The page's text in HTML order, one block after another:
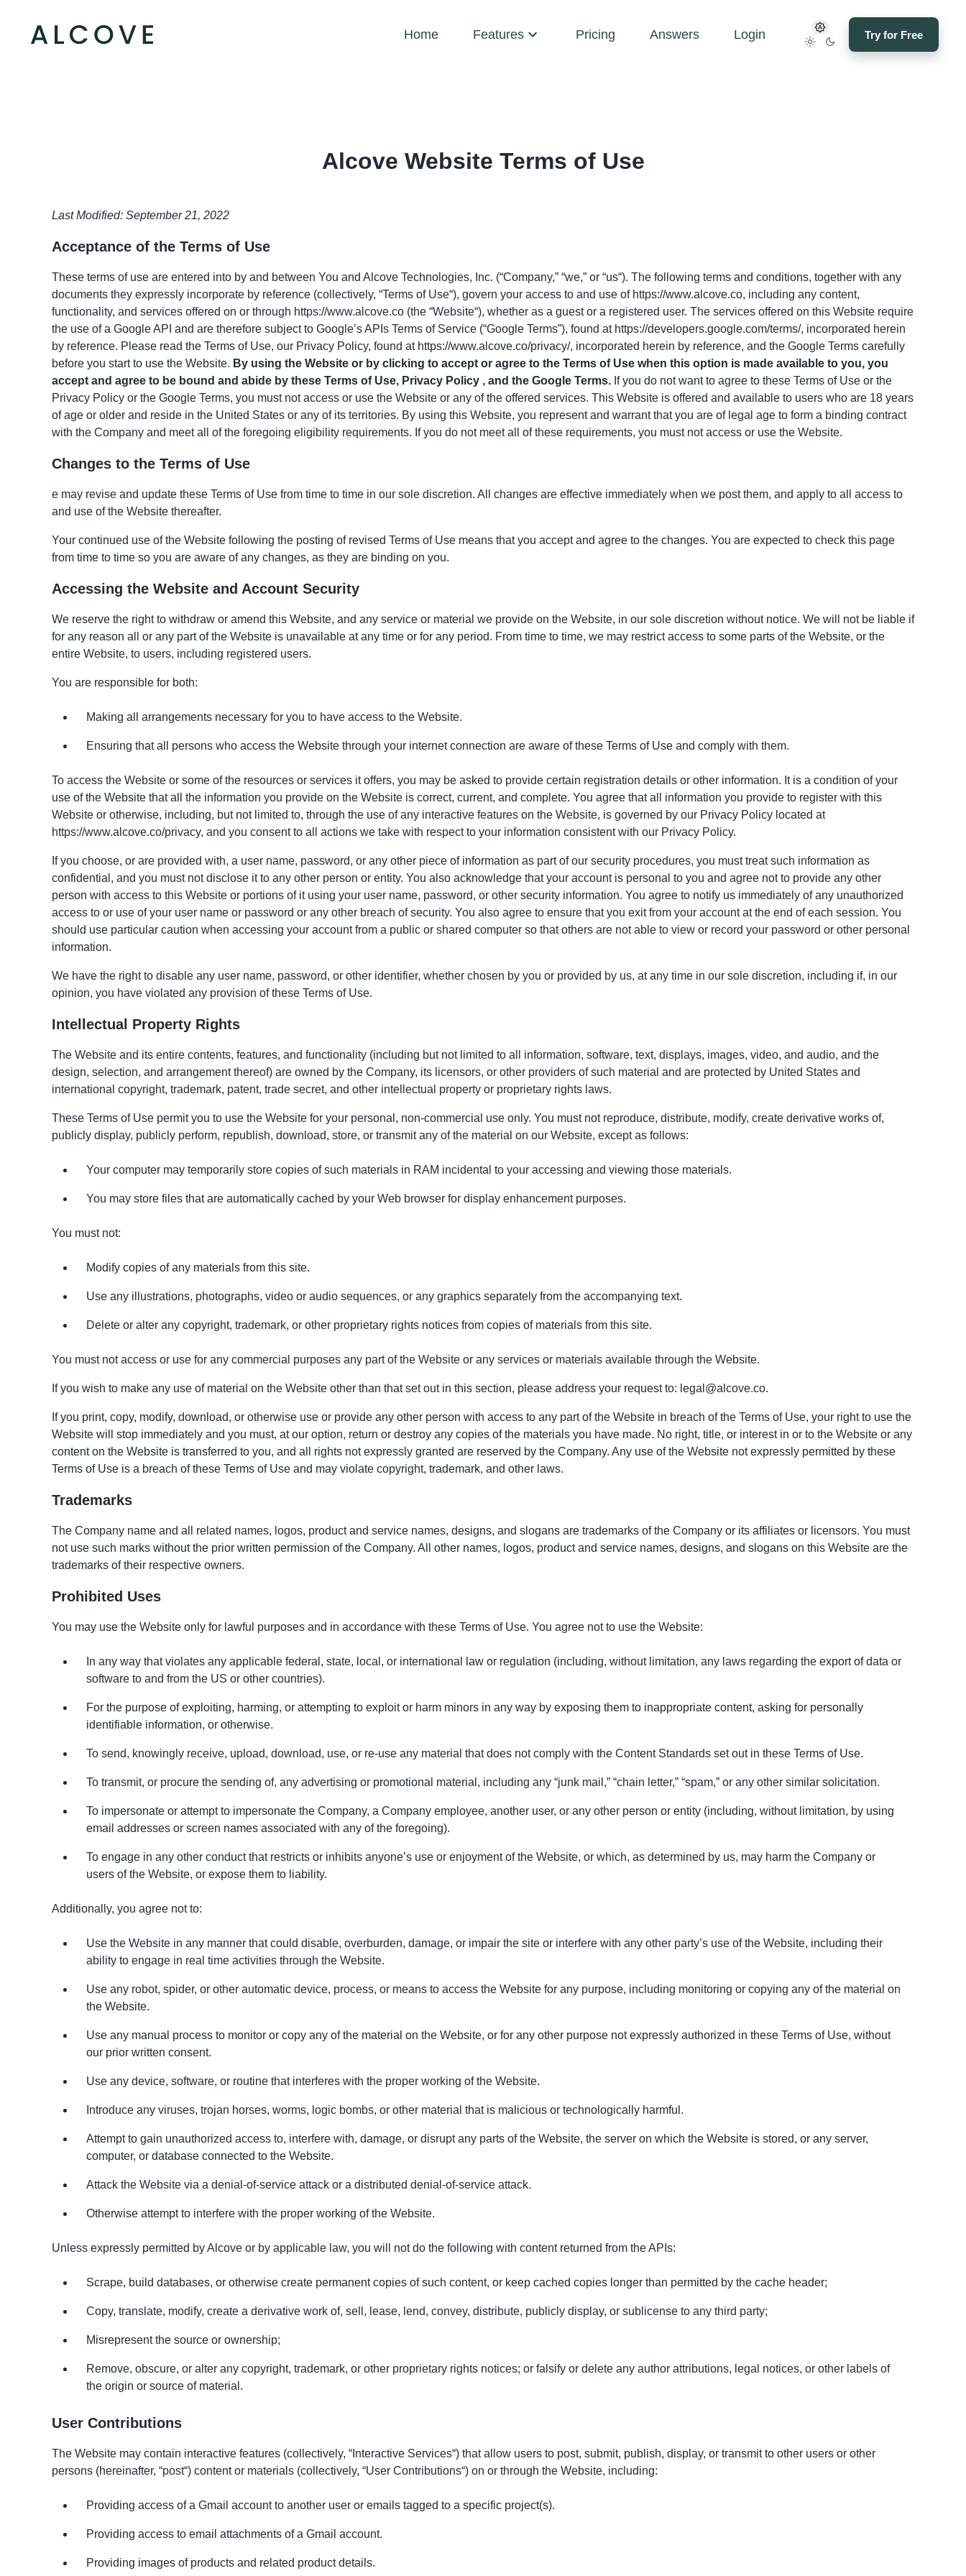
Home Features Pricing Answers Login Try for Free
Alcove Website Terms of Use
Last Modified: September 21, 2022
Acceptance of the Terms of Use
These terms of use are entered into by and between You and Alcove Technologies, Inc. (“Company,” “we,” or “us“). The following terms and conditions, together with any
documents they expressly incorporate by reference (collectively, “Terms of Use“), govern your access to and use of https://www.alcove.co, including any content,
functionality, and services offered on or through https://www.alcove.co (the “Website“), whether as a guest or a registered user. The services offered on this Website require
the use of a Google API and are therefore subject to Google’s APIs Terms of Service (“Google Terms”), found at https://developers.google.com/terms/, incorporated herein
by reference. Please read the Terms of Use, our Privacy Policy, found at https://www.alcove.co/privacy/, incorporated herein by reference, and the Google Terms carefully
before you start to use the Website. By using the Website or by clicking to accept or agree to the Terms of Use when this option is made available to you, you
accept and agree to be bound and abide by these Terms of Use, Privacy Policy , and the Google Terms. If you do not want to agree to these Terms of Use or the
Privacy Policy or the Google Terms, you must not access or use the Website or any of the offered services. This Website is offered and available to users who are 18 years
of age or older and reside in the United States or any of its territories. By using this Website, you represent and warrant that you are of legal age to form a binding contract
with the Company and meet all of the foregoing eligibility requirements. If you do not meet all of these requirements, you must not access or use the Website.
Changes to the Terms of Use
e may revise and update these Terms of Use from time to time in our sole discretion. All changes are effective immediately when we post them, and apply to all access to
and use of the Website thereafter.
Your continued use of the Website following the posting of revised Terms of Use means that you accept and agree to the changes. You are expected to check this page
from time to time so you are aware of any changes, as they are binding on you.
Accessing the Website and Account Security
We reserve the right to withdraw or amend this Website, and any service or material we provide on the Website, in our sole discretion without notice. We will not be liable if
for any reason all or any part of the Website is unavailable at any time or for any period. From time to time, we may restrict access to some parts of the Website, or the
entire Website, to users, including registered users.
You are responsible for both:
Making all arrangements necessary for you to have access to the Website.
Ensuring that all persons who access the Website through your internet connection are aware of these Terms of Use and comply with them.
To access the Website or some of the resources or services it offers, you may be asked to provide certain registration details or other information. It is a condition of your
use of the Website that all the information you provide on the Website is correct, current, and complete. You agree that all information you provide to register with this
Website or otherwise, including, but not limited to, through the use of any interactive features on the Website, is governed by our Privacy Policy located at
https://www.alcove.co/privacy, and you consent to all actions we take with respect to your information consistent with our Privacy Policy.
If you choose, or are provided with, a user name, password, or any other piece of information as part of our security procedures, you must treat such information as
confidential, and you must not disclose it to any other person or entity. You also acknowledge that your account is personal to you and agree not to provide any other
person with access to this Website or portions of it using your user name, password, or other security information. You agree to notify us immediately of any unauthorized
access to or use of your user name or password or any other breach of security. You also agree to ensure that you exit from your account at the end of each session. You
should use particular caution when accessing your account from a public or shared computer so that others are not able to view or record your password or other personal
information.
We have the right to disable any user name, password, or other identifier, whether chosen by you or provided by us, at any time in our sole discretion, including if, in our
opinion, you have violated any provision of these Terms of Use.
Intellectual Property Rights
The Website and its entire contents, features, and functionality (including but not limited to all information, software, text, displays, images, video, and audio, and the
design, selection, and arrangement thereof) are owned by the Company, its licensors, or other providers of such material and are protected by United States and
international copyright, trademark, patent, trade secret, and other intellectual property or proprietary rights laws.
These Terms of Use permit you to use the Website for your personal, non-commercial use only. You must not reproduce, distribute, modify, create derivative works of,
publicly display, publicly perform, republish, download, store, or transmit any of the material on our Website, except as follows:
Your computer may temporarily store copies of such materials in RAM incidental to your accessing and viewing those materials.
You may store files that are automatically cached by your Web browser for display enhancement purposes.
You must not:
Modify copies of any materials from this site.
Use any illustrations, photographs, video or audio sequences, or any graphics separately from the accompanying text.
Delete or alter any copyright, trademark, or other proprietary rights notices from copies of materials from this site.
You must not access or use for any commercial purposes any part of the Website or any services or materials available through the Website.
If you wish to make any use of material on the Website other than that set out in this section, please address your request to: legal@alcove.co.
If you print, copy, modify, download, or otherwise use or provide any other person with access to any part of the Website in breach of the Terms of Use, your right to use the
Website will stop immediately and you must, at our option, return or destroy any copies of the materials you have made. No right, title, or interest in or to the Website or any
content on the Website is transferred to you, and all rights not expressly granted are reserved by the Company. Any use of the Website not expressly permitted by these
Terms of Use is a breach of these Terms of Use and may violate copyright, trademark, and other laws.
Trademarks
The Company name and all related names, logos, product and service names, designs, and slogans are trademarks of the Company or its affiliates or licensors. You must
not use such marks without the prior written permission of the Company. All other names, logos, product and service names, designs, and slogans on this Website are the
trademarks of their respective owners.
Prohibited Uses
You may use the Website only for lawful purposes and in accordance with these Terms of Use. You agree not to use the Website:
In any way that violates any applicable federal, state, local, or international law or regulation (including, without limitation, any laws regarding the export of data or
software to and from the US or other countries).
For the purpose of exploiting, harming, or attempting to exploit or harm minors in any way by exposing them to inappropriate content, asking for personally
identifiable information, or otherwise.
To send, knowingly receive, upload, download, use, or re-use any material that does not comply with the Content Standards set out in these Terms of Use.
To transmit, or procure the sending of, any advertising or promotional material, including any “junk mail,” “chain letter,” “spam,” or any other similar solicitation.
To impersonate or attempt to impersonate the Company, a Company employee, another user, or any other person or entity (including, without limitation, by using
email addresses or screen names associated with any of the foregoing).
To engage in any other conduct that restricts or inhibits anyone’s use or enjoyment of the Website, or which, as determined by us, may harm the Company or
users of the Website, or expose them to liability.
Additionally, you agree not to:
Use the Website in any manner that could disable, overburden, damage, or impair the site or interfere with any other party’s use of the Website, including their
ability to engage in real time activities through the Website.
Use any robot, spider, or other automatic device, process, or means to access the Website for any purpose, including monitoring or copying any of the material on
the Website.
Use any manual process to monitor or copy any of the material on the Website, or for any other purpose not expressly authorized in these Terms of Use, without
our prior written consent.
Use any device, software, or routine that interferes with the proper working of the Website.
Introduce any viruses, trojan horses, worms, logic bombs, or other material that is malicious or technologically harmful.
Attempt to gain unauthorized access to, interfere with, damage, or disrupt any parts of the Website, the server on which the Website is stored, or any server,
computer, or database connected to the Website.
Attack the Website via a denial-of-service attack or a distributed denial-of-service attack.
Otherwise attempt to interfere with the proper working of the Website.
Unless expressly permitted by Alcove or by applicable law, you will not do the following with content returned from the APIs:
Scrape, build databases, or otherwise create permanent copies of such content, or keep cached copies longer than permitted by the cache header;
Copy, translate, modify, create a derivative work of, sell, lease, lend, convey, distribute, publicly display, or sublicense to any third party;
Misrepresent the source or ownership;
Remove, obscure, or alter any copyright, trademark, or other proprietary rights notices; or falsify or delete any author attributions, legal notices, or other labels of
the origin or source of material.
User Contributions
The Website may contain interactive features (collectively, “Interactive Services“) that allow users to post, submit, publish, display, or transmit to other users or other
persons (hereinafter, “post“) content or materials (collectively, “User Contributions“) on or through the Website, including:
Providing access of a Gmail account to another user or emails tagged to a specific project(s).
Providing access to email attachments of a Gmail account.
Providing images of products and related product details.